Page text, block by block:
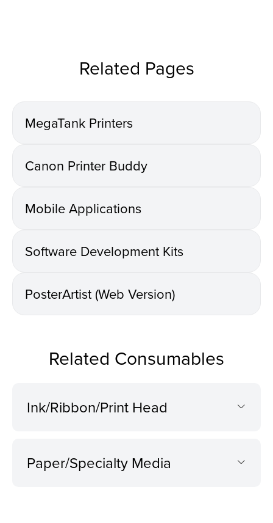
Related Pages
MegaTank Printers
Canon Printer Buddy
Mobile Applications
Software Development Kits
PosterArtist (Web Version)
Related Consumables
Ink/Ribbon/Print Head
Paper/Specialty Media